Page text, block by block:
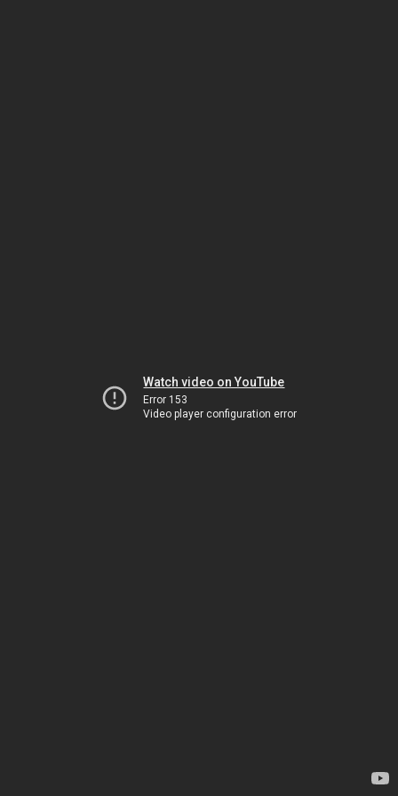
Watch video on YouTube
Error 153
Video player configuration error